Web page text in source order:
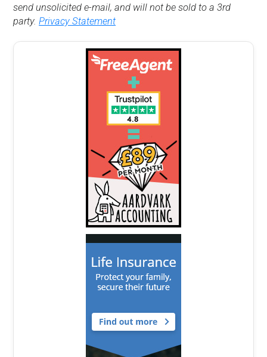
send unsolicited e-mail, and will not be sold to a 3rd
party.Privacy Statement